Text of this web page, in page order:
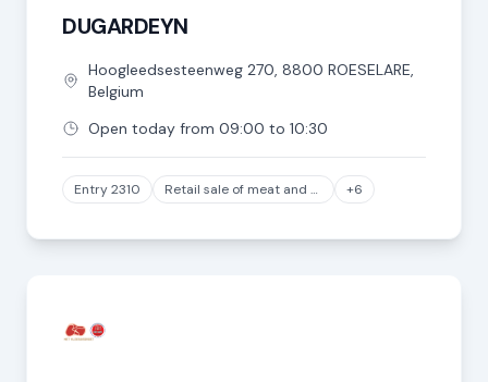
DUGARDEYN
Hoogleedsesteenweg 270, 8800 ROESELARE,
Belgium
Open today from 09:00 to 10:30
Entry 2310 Retail sale of meat and meat products in specialized stores, except game and poultry meat +6